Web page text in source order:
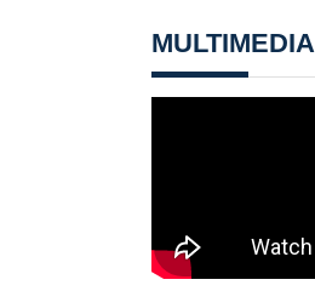
MULTIMEDIA